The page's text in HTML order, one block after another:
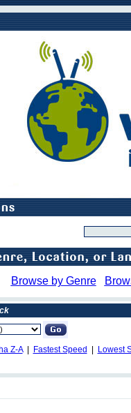
Browse by Genre
Z-A| Fastest Speed
Lowest